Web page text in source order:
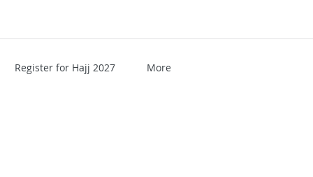
Register for Hajj 2027 More